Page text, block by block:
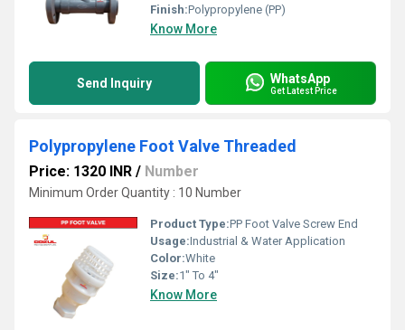
Finish:Polypropylene (PP)
Know More
Send Inquiry WhatsApp
Get Latest Price
Polypropylene Foot Valve Threaded
Price: 1320 INR / Number
Minimum Order Quantity : 10 Number
Product Type:PP Foot Valve Screw End
Usage:Industrial & Water Application
Color:White
Size:1" To 4"
Know More